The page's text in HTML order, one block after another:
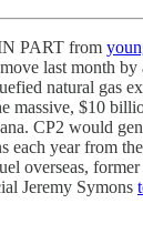
PART from
last month by
natural gas
massive, $10
CP2 would
each year from
overseas,
Jeremy Symons